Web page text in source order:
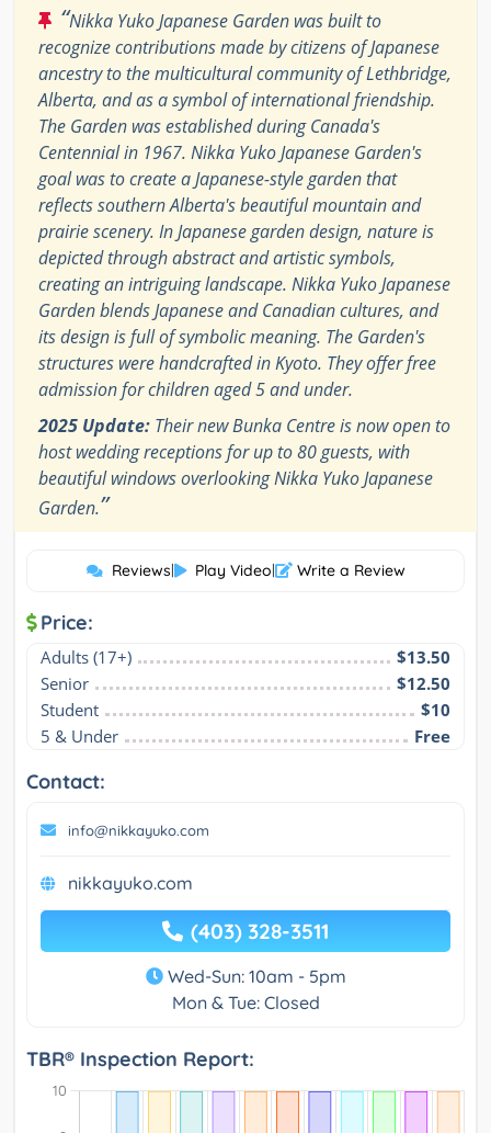
“Nikka Yuko Japanese Garden was built to
recognize contributions made by citizens of Japanese
ancestry to the multicultural community of Lethbridge,
Alberta, and as a symbol of international friendship.
The Garden was established during Canada's
Centennial in 1967. Nikka Yuko Japanese Garden's
goal was to create a Japanese-style garden that
reflects southern Alberta's beautiful mountain and
prairie scenery. In Japanese garden design, nature is
depicted through abstract and artistic symbols,
creating an intriguing landscape. Nikka Yuko Japanese
Garden blends Japanese and Canadian cultures, and
its design is full of symbolic meaning. The Garden's
structures were handcrafted in Kyoto. They offer free
admission for children aged 5 and under.
2025 Update: Their new Bunka Centre is now open to
host wedding receptions for up to 80 guests, with
beautiful windows overlooking Nikka Yuko Japanese
Garden.”
Reviews| Play Video| Write a Review
Price:
Adults (17+)
$13.50
Senior
$12.50
Student
$10
5 & Under
Free
Contact:
info@nikkayuko.com
nikkayuko.com
(403) 328-3511
Wed-Sun: 10am - 5pm
Mon & Tue: Closed
TBR® Inspection Report: